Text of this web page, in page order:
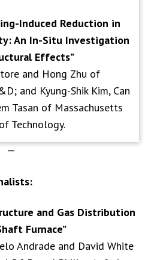
Induced Reduction in
An In-Situ Investigation
Effects”
and Hong Zhu of
and Kyung-Shik Kim, Can
Tasan of Massachusetts
Technology.
—
and Gas Distribution
Furnace”
Andrade and David White